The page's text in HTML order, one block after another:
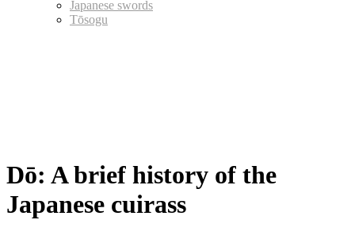
Japanese swords
Tōsogu
Dō: A brief history of the
Japanese cuirass